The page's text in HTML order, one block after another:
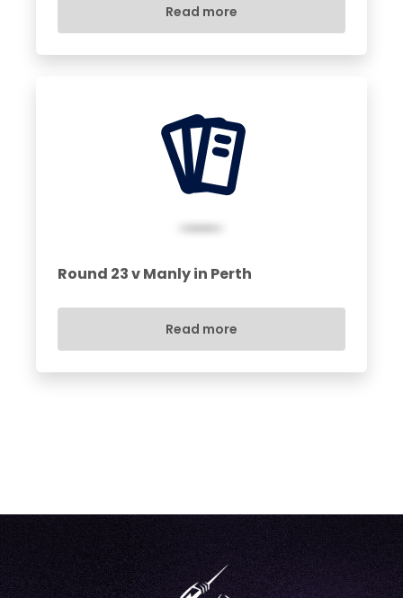
Read more
Round 23 v Manly in Perth
Read more